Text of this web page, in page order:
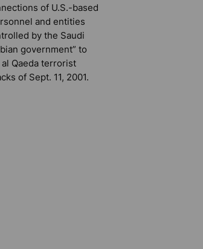
of U.S.-based
and entities
by the Saudi
government” to
Qaeda terrorist
of Sept. 11, 2001.